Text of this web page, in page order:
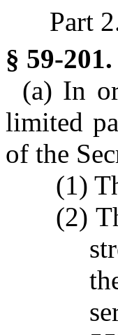
Part
§ 59-
(a) In
limited
of the
(1)
(2)